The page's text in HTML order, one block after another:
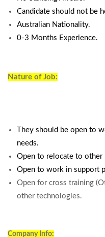
Candidate should not be
Australian Nationality.
0-3 Months Experience.
Nature of Job:
They should be open to
needs.
Open to relocate to other
Open to work in support
Open for cross training
other technologies.
Company Info: